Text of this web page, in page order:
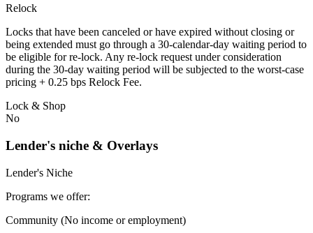
Relock
Locks that have been canceled or have expired without closing or
being extended must go through a 30-calendar-day waiting period to
be eligible for re-lock. Any re-lock request under consideration
during the 30-day waiting period will be subjected to the worst-case
pricing + 0.25 bps Relock Fee.
Lock & Shop
No
Lender's niche & Overlays
Lender's Niche
Programs we offer:
Community (No income or employment)